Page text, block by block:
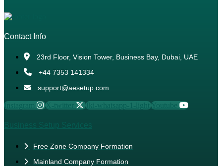
Contact Info
23rd Floor, Vision Tower, Business Bay, Dubai, UAE
+44 7353 141334
support@aesetup.com
Instagram X-twitter Jki-whatsapp-1-light Youtube
Business Setup Services
Free Zone Company Formation
Mainland Company Formation